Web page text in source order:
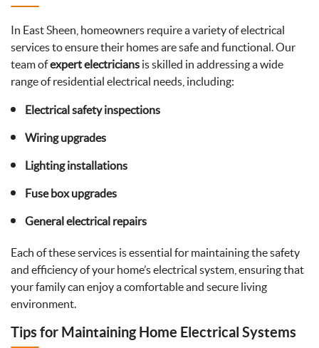
In East Sheen, homeowners require a variety of electrical
services to ensure their homes are safe and functional. Our
team ofexpert electricians is skilled in addressing a wide
range of residential electrical needs, including:
Electrical safety inspections
Wiring upgrades
Lighting installations
Fuse box upgrades
General electrical repairs
Each of these services is essential for maintaining the safety
and efficiency of your home’s electrical system, ensuring that
your family can enjoy a comfortable and secure living
environment.
Tips for Maintaining Home Electrical Systems